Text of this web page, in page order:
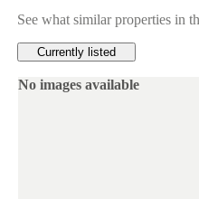
See what similar properties in
Currently listed
No images available